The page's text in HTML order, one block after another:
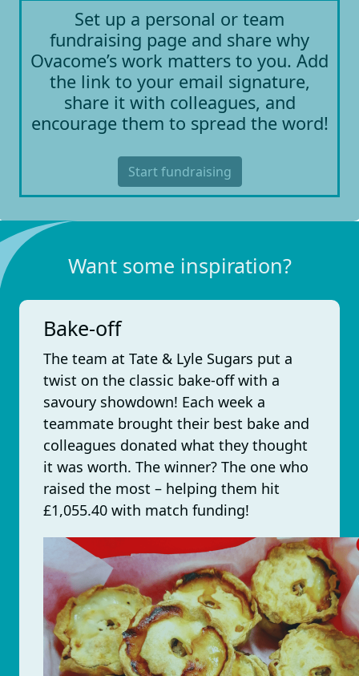
Set up a personal or team
fundraising page and share why
Ovacome’s work matters to you. Add
the link to your email signature,
share it with colleagues, and
encourage them to spread the word!
Start fundraising
Want some inspiration?
Bake-off
The team at Tate & Lyle Sugars put a
twist on the classic bake-off with a
savoury showdown! Each week a
teammate brought their best bake and
colleagues donated what they thought
it was worth. The winner? The one who
raised the most – helping them hit
£1,055.40 with match funding!